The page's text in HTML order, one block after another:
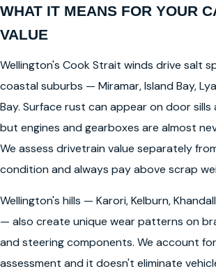
WHAT IT MEANS FOR YOUR
VALUE
Wellington's Cook Strait winds drive salt
coastal suburbs — Miramar, Island Bay,
Bay. Surface rust can appear on door sills
but engines and gearboxes are almost
We assess drivetrain value separately
condition and always pay above scrap
Wellington's hills — Karori, Kelburn,
— also create unique wear patterns on
and steering components. We account
assessment and it doesn't eliminate